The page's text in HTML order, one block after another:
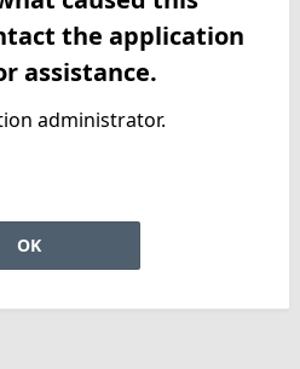
the application
assistance.
administrator.
OK